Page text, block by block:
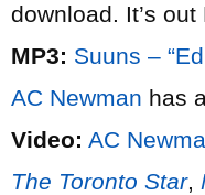
download. It’s out
MP3: Suuns –
AC Newman has
Video: AC
The Toronto Star,